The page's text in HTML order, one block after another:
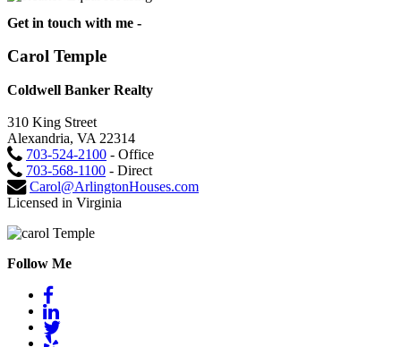
Get in touch with me -
Carol Temple
Coldwell Banker Realty
310 King Street
Alexandria, VA 22314
703-524-2100 - Office
703-568-1100 - Direct
Carol@ArlingtonHouses.com
Licensed in Virginia
Follow Me